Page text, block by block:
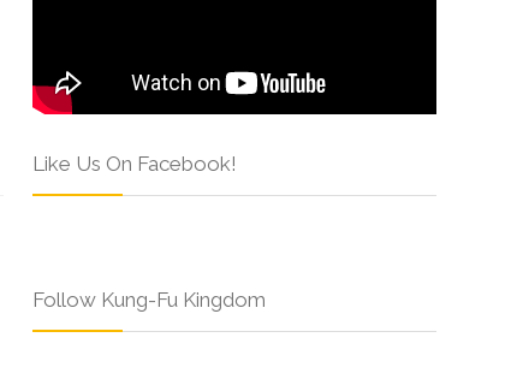
Like Us On Facebook!
Follow Kung-Fu Kingdom